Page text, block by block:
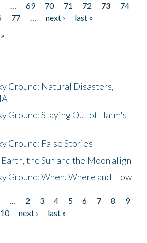
… 69 70 71 72 73
74
77 … next ›
last »
Ground: Natural Disasters,
Ground: Staying Out of Harm's
Ground: False Stories
the Sun and the Moon align
Ground: When, Where and How
… 2 3 4 5 6 7 8
9
10
next ›
last »